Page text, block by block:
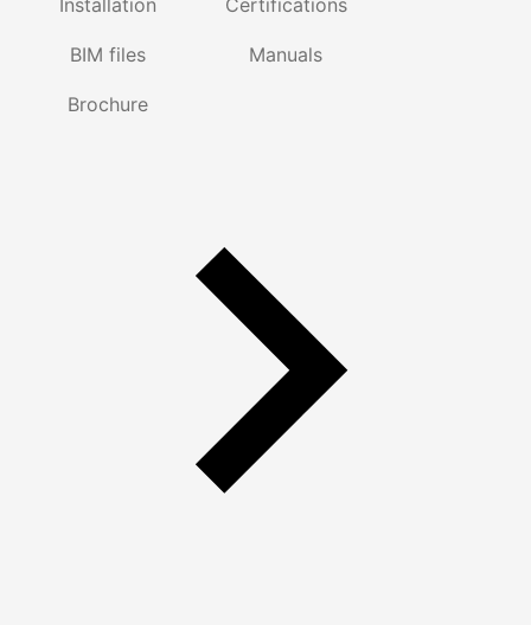
Installation Certifications
BIM files Manuals
Brochure